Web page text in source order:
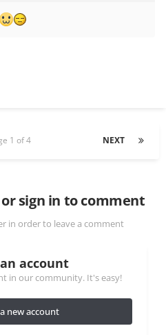
NEXT
1 of 4
sign in to comment
in order to leave a comment
account
in our community. It's easy!
new account